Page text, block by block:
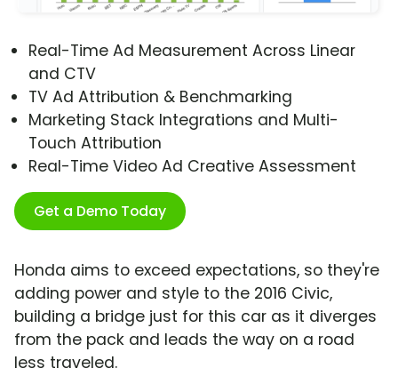
Real-Time Ad Measurement Across Linear
and CTV
TV Ad Attribution & Benchmarking
Marketing Stack Integrations and Multi-
Touch Attribution
Real-Time Video Ad Creative Assessment
Get a Demo Today
Honda aims to exceed expectations, so they're
adding power and style to the 2016 Civic,
building a bridge just for this car as it diverges
from the pack and leads the way on a road
less traveled.